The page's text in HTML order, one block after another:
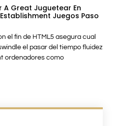
A Great Juguetear En
Juegos Paso
el fin de HTML5 asegura cual
el pasar del tiempo fluidez
ordenadores como